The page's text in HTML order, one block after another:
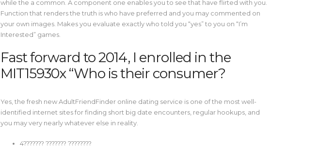
while the a common. A component one enables you to see that have flirted with you.
Function that renders the truth is who have preferred and you may commented on
your own images. Makes you evaluate exactly who told you “yes” to you on “I’m
Interested” games.
Fast forward to 2014, I enrolled in the
MIT15930x “Who is their consumer?
Yes, the fresh new AdultFriendFinder online dating service is one of the most well-
identified internet sites for finding short big date encounters, regular hookups, and
you may very nearly whatever else in reality.
4??????? ??????? ????????